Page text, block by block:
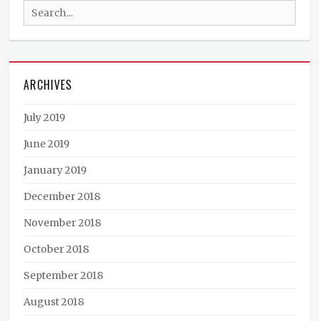
Music
Dan151,
DJ
Sanchez,
Rama,
Vincent
Voodoo
Search
for:
ARCHIVES
July 2019
June 2019
January 2019
December 2018
November 2018
October 2018
September 2018
August 2018